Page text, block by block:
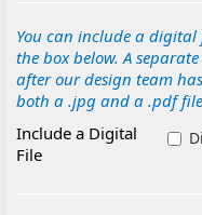
You can include a
the box below. A
after our design team
both a .jpg and a .pdf
Include a Digital
File